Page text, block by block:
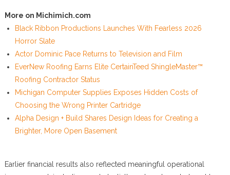
More on Michimich.com
Black Ribbon Productions Launches With Fearless 2026
Horror Slate
Actor Dominic Pace Returns to Television and Film
EverNew Roofing Earns Elite CertainTeed ShingleMaster™
Roofing Contractor Status
Michigan Computer Supplies Exposes Hidden Costs of
Choosing the Wrong Printer Cartridge
Alpha Design + Build Shares Design Ideas for Creating a
Brighter, More Open Basement
Earlier financial results also reflected meaningful operational